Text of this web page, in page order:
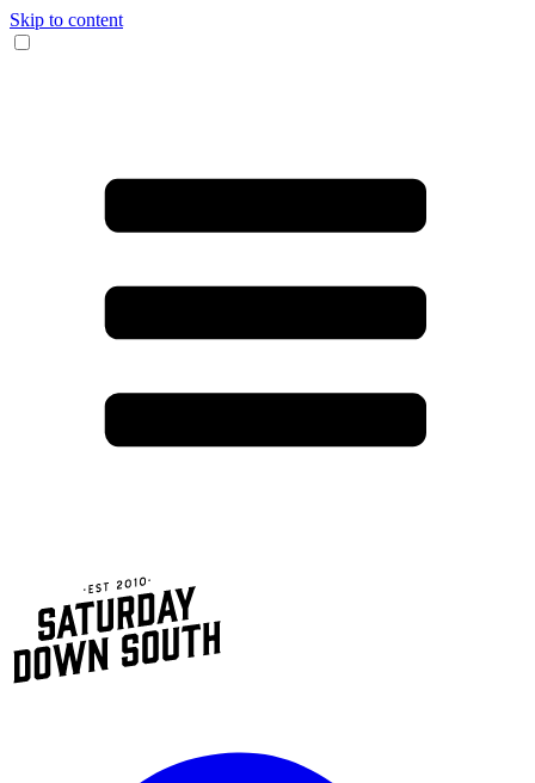
Skip to content